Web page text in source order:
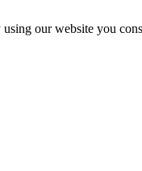
our website you